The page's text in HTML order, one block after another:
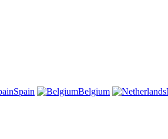
Spain Belgium